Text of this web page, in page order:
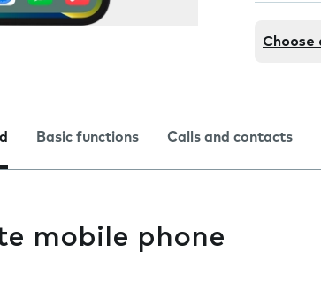
Choose
Basic functions Calls and contacts
mobile phone